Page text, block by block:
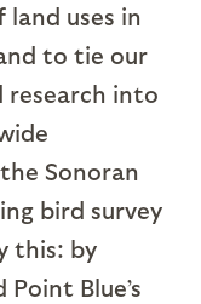
uses in
to tie our
research into
Sonoran
bird survey
this: by
Blue’s